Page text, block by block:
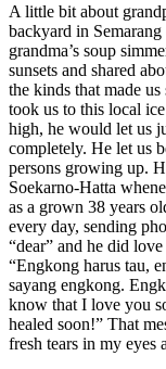
A little bit about
backyard in
grandma’s soup
sunsets and shared
the kinds that made
took us to this local
high, he would let us
completely. He let us
persons growing up.
Soekarno-Hatta
as a grown 38 years
every day, sending
“dear” and he did
“Engkong harus tau,
sayang engkong.
know that I love you
healed soon!” That
fresh tears in my eyes